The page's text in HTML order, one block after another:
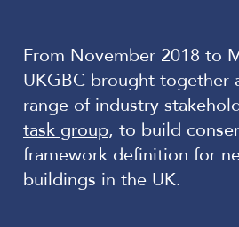
From November 2018 to
UKGBC brought together
range of industry
task group, to build
framework definition for
buildings in the UK.